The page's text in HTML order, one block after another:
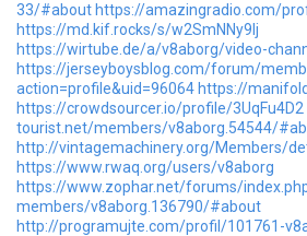
33/#about https://amazingradio.com/
https://md.kif.rocks/s/w2SmNNy9Ij
https://wirtube.de/a/v8aborg/video-
https://jerseyboysblog.com/forum/
action=profile&uid=96064 https://
https://crowdsourcer.io/profile/3UqFu4D2
tourist.net/members/v8aborg.54544/
http://vintagemachinery.org/Members/
https://www.rwaq.org/users/v8aborg
https://www.zophar.net/forums/
members/v8aborg.136790/#about
http://programujte.com/profil/101761-